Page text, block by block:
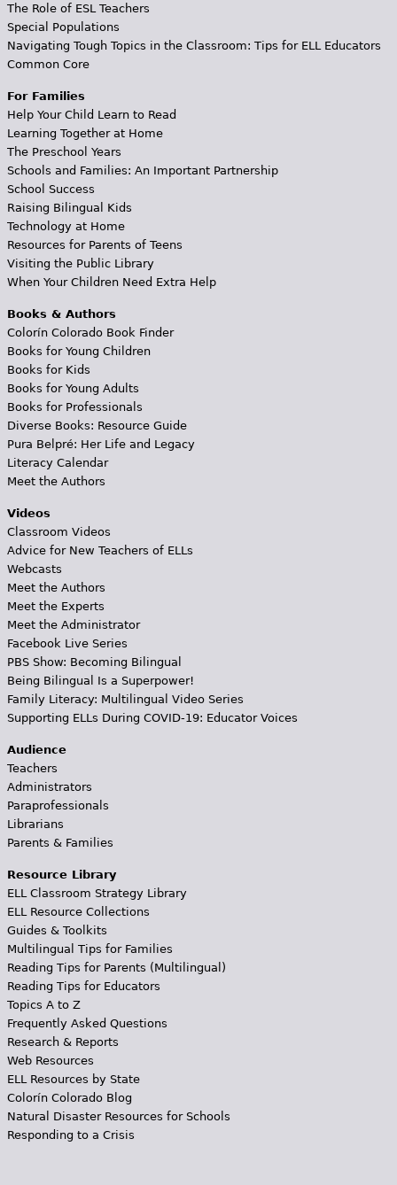
The Role of ESL Teachers
Special Populations
Navigating Tough Topics in the Classroom: Tips for ELL Educators
Common Core
For Families
Help Your Child Learn to Read
Learning Together at Home
The Preschool Years
Schools and Families: An Important Partnership
School Success
Raising Bilingual Kids
Technology at Home
Resources for Parents of Teens
Visiting the Public Library
When Your Children Need Extra Help
Books & Authors
Colorín Colorado Book Finder
Books for Young Children
Books for Kids
Books for Young Adults
Books for Professionals
Diverse Books: Resource Guide
Pura Belpré: Her Life and Legacy
Literacy Calendar
Meet the Authors
Videos
Classroom Videos
Advice for New Teachers of ELLs
Webcasts
Meet the Authors
Meet the Experts
Meet the Administrator
Facebook Live Series
PBS Show: Becoming Bilingual
Being Bilingual Is a Superpower!
Family Literacy: Multilingual Video Series
Supporting ELLs During COVID-19: Educator Voices
Audience
Teachers
Administrators
Paraprofessionals
Librarians
Parents & Families
Resource Library
ELL Classroom Strategy Library
ELL Resource Collections
Guides & Toolkits
Multilingual Tips for Families
Reading Tips for Parents (Multilingual)
Reading Tips for Educators
Topics A to Z
Frequently Asked Questions
Research & Reports
Web Resources
ELL Resources by State
Colorín Colorado Blog
Natural Disaster Resources for Schools
Responding to a Crisis